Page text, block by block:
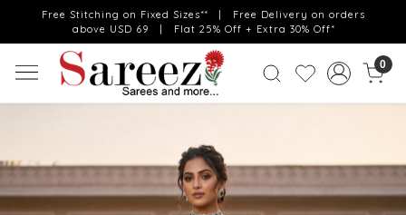
Free Stitching on Fixed Sizes** | Free Delivery on orders
above USD 69 | Flat 25% Off + Extra 30% Off*
0